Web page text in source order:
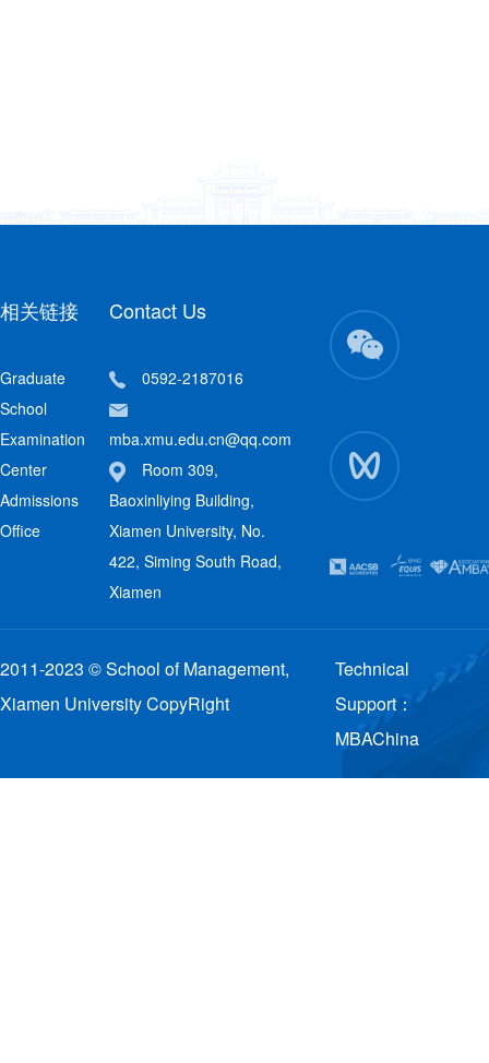
相关链接
Graduate
School
Examination
Center
Admissions
Office
Contact Us
0592-2187016
mba.xmu.edu.cn@qq.com
Room 309,
Baoxinliying Building,
Xiamen University, No.
422, Siming South Road,
Xiamen
2011-2023 © School of Management,
Xiamen University CopyRight
Technical
Support：
MBAChina